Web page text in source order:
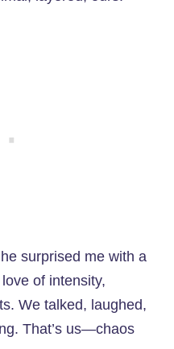
surprised me with a
of intensity,
We talked, laughed,
That’s us—chaos